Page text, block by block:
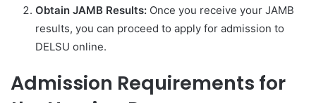
Obtain JAMB Results: Once you receive your JAMB
results, you can proceed to apply for admission to
DELSU online.
Admission Requirements for